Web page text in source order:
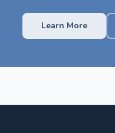
Learn More